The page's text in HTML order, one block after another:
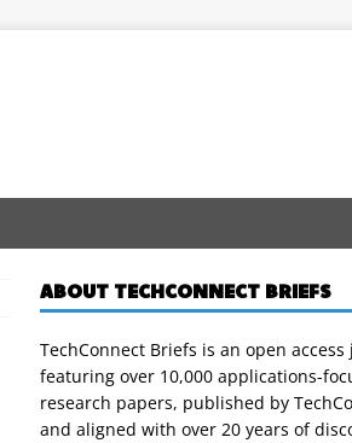
ABOUT TECHCONNECT BRIEFS
TechConnect Briefs is an open
featuring over 10,000 applications-
research papers, published by
and aligned with over 20 years of